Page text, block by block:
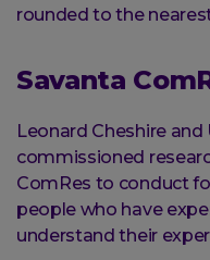
rounded to the
Savanta
Leonard Cheshire
commissioned
ComRes to conduct
people who have
understand their